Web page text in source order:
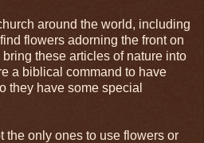
around the world, including
flowers adorning the front on
these articles of nature into
a biblical command to have
they have some special
the only ones to use flowers or